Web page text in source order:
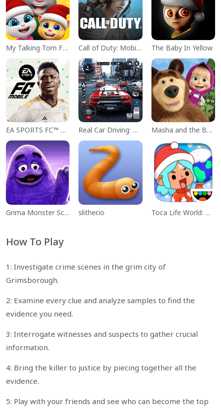
My Talking Tom Friends Call of Duty: Mobile Season 11 The Baby In Yellow
EA SPORTS FC™ Mobile Soccer Real Car Driving: Race City 3D Masha and the Bear Educational
Grima Monster Scary Survival slither.io Toca Life World: Build a Story
How To Play
1: Investigate crime scenes in the grim city of
Grimsborough.
2: Examine every clue and analyze samples to find the
evidence you need.
3: Interrogate witnesses and suspects to gather crucial
information.
4: Bring the killer to justice by piecing together all the
evidence.
5: Play with your friends and see who can become the top